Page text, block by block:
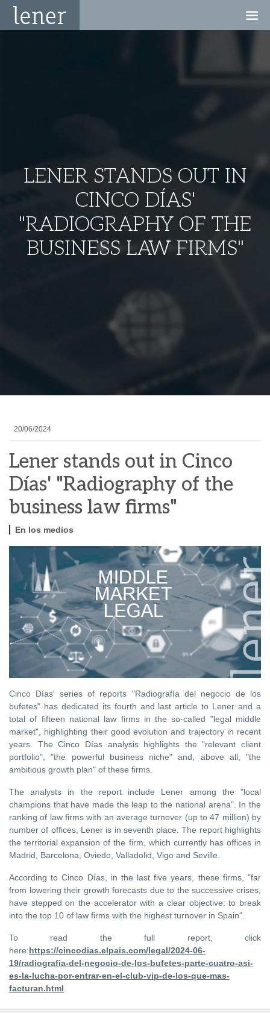
LENER STANDS OUT IN
CINCO DÍAS'
"RADIOGRAPHY OF THE
BUSINESS LAW FIRMS"
20/06/2024
Lener stands out in Cinco
Días' "Radiography of the
business law firms"
En los medios
Cinco Días' series of reports "Radiografía del negocio de los
bufetes" has dedicated its fourth and last article to Lener and a
total of fifteen national law firms in the so-called "legal middle
market", highlighting their good evolution and trajectory in recent
years. The Cinco Días analysis highlights the "relevant client
portfolio", "the powerful business niche" and, above all, "the
ambitious growth plan" of these firms.
The analysts in the report include Lener among the "local
champions that have made the leap to the national arena". In the
ranking of law firms with an average turnover (up to 47 million) by
number of offices, Lener is in seventh place. The report highlights
the territorial expansion of the firm, which currently has offices in
Madrid, Barcelona, Oviedo, Valladolid, Vigo and Seville.
According to Cinco Días, in the last five years, these firms, "far
from lowering their growth forecasts due to the successive crises,
have stepped on the accelerator with a clear objective: to break
into the top 10 of law firms with the highest turnover in Spain".
To read the full report, click
here:https://cincodias.elpais.com/legal/2024-06-
19/radiografia-del-negocio-de-los-bufetes-parte-cuatro-asi-
es-la-lucha-por-entrar-en-el-club-vip-de-los-que-mas-
facturan.html